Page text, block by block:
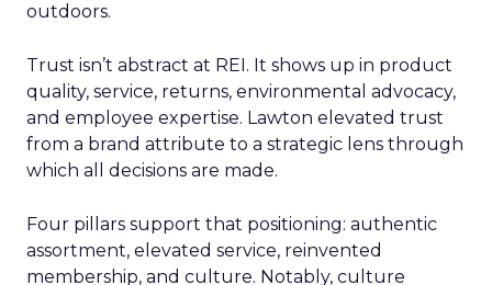
outdoors.
Trust isn’t abstract at REI. It shows up in product
quality, service, returns, environmental advocacy,
and employee expertise. Lawton elevated trust
from a brand attribute to a strategic lens through
which all decisions are made.
Four pillars support that positioning: authentic
assortment, elevated service, reinvented
membership, and culture. Notably, culture